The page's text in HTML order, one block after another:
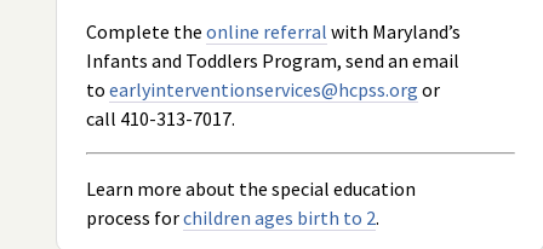
Complete theonline referral with Maryland’s
Infants and Toddlers Program, send an email
toearlyinterventionservices@hcpss.org or
call 410-313-7017.
Learn more about the special education
process forchildren ages birth to 2.